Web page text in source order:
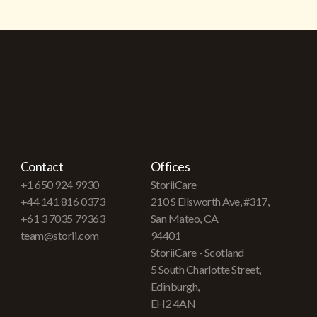
Contact
+1 650 924 9930
+44 141 816 0373
+61 3 7035 79363
team@storii.com
Offices
StoriiCare
210 S Ellsworth Ave, #317,
San Mateo, CA
94401
StoriiCare - Scotland
5 South Charlotte Street,
Edinburgh,
EH2 4AN